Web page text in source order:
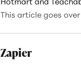
This article goes
Zapier